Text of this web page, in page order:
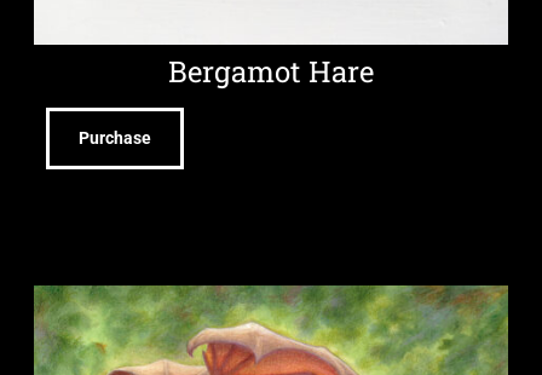
Bergamot Hare
Purchase